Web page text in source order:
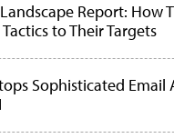
Report: How
to Their Targets
Sophisticated Email